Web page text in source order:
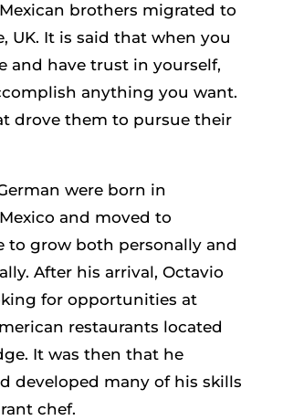
brothers migrated to
UK. It is said that when you
and have trust in yourself,
anything you want.
drove them to pursue their
were born in
and moved to
to grow both personally and
After his arrival, Octavio
for opportunities at
restaurants located
It was then that he
developed many of his skills
chef.